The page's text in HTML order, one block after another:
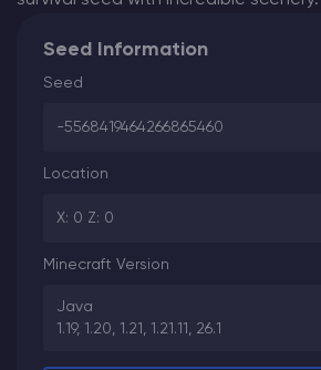
Seed Information
Seed
-5568419464266865460
Location
X: 0 Z: 0
Minecraft Version
Java
1.19, 1.20, 1.21, 1.21.11, 26.1